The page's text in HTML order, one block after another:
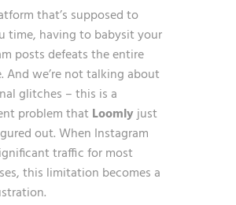
that’s supposed to
time, having to babysit your
posts defeats the entire
And we’re not talking about
glitches – this is a
problem that Loomlyjust
out. When Instagram
traffic for most
this limitation becomes a